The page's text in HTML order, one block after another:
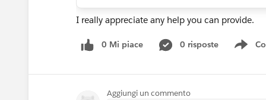
I really appreciate any help you can provide.
0 Mi piace 0 risposte
Aggiungi un commento